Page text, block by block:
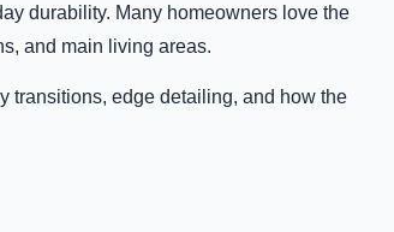
durability. Many homeowners love the
and main living areas.
transitions, edge detailing, and how the